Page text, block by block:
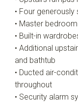
• Four
• Master
• Built-in
• Additional
and bathtub
• Ducted air-
throughout
• Security alarm